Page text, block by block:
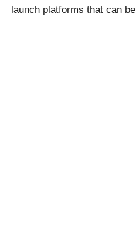
launch platforms that can